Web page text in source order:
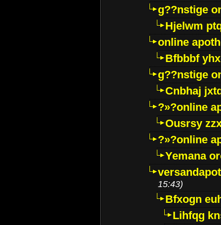
g??nstige
Hjelwm
online
Bfbbbf
g??nstige
Cnbhaj
?»?online
Ousrsy
?»?online
Yemana
15:43)
Bfxogn
Lihfqg